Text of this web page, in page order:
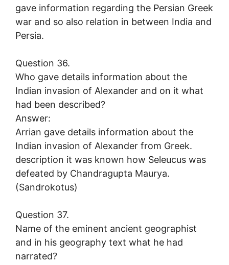
gave information regarding the Persian Greek
war and so also relation in between India and
Persia.
Question 36.
Who gave details information about the
Indian invasion of Alexander and on it what
had been described?
Answer:
Arrian gave details information about the
Indian invasion of Alexander from Greek.
description it was known how Seleucus was
defeated by Chandragupta Maurya.
(Sandrokotus)
Question 37.
Name of the eminent ancient geographist
and in his geography text what he had
narrated?